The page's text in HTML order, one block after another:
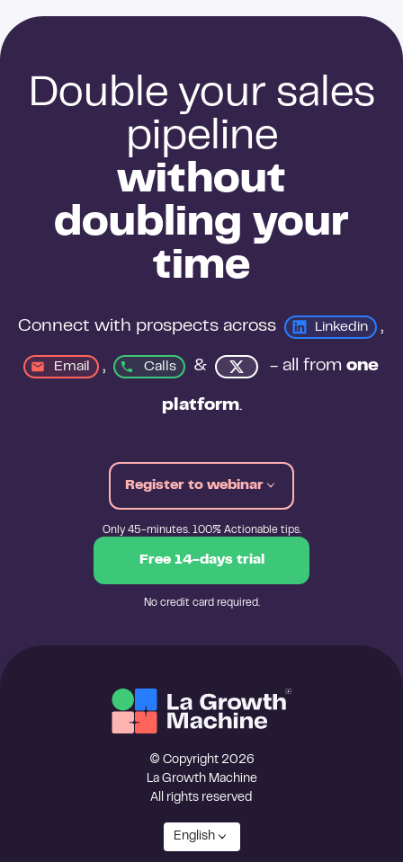
Double your sales
pipeline
without
doubling your
time
Connect with prospects across Linkedin
Email , Calls & - all from one
platform.
Register to webinar
Only 45-minutes. 100% Actionable tips.
Free 14-days trial
No credit card required.
© Copyright 2026
La Growth Machine
All rights reserved
English